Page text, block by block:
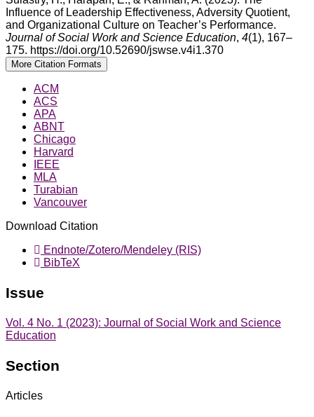
Influence of Leadership Effectiveness, Adversity Quotient,
and Organizational Culture on Teacher’s Performance.
Journal of Social Work and Science Education, 4(1), 167–
175. https://doi.org/10.52690/jswse.v4i1.370
More Citation Formats
ACM
ACS
APA
ABNT
Chicago
Harvard
IEEE
MLA
Turabian
Vancouver
Download Citation
Endnote/Zotero/Mendeley (RIS)
BibTeX
Issue
Vol. 4 No. 1 (2023): Journal of Social Work and Science
Education
Section
Articles